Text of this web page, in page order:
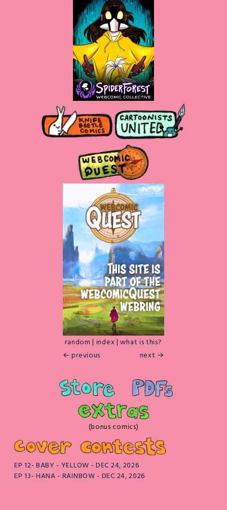
random | index |what is this?
← previous
next →
(bonus comics)
EP 12- BABY - YELLOW - DEC 24, 2026
EP 13- HANA - RAINBOW - DEC 24, 2026